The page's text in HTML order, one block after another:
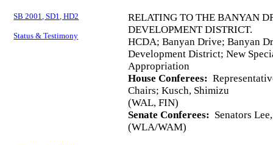
SB 2001, SD1, HD2
Status & Testimony
RELATING TO THE BANYAN
DEVELOPMENT DISTRICT.
HCDA; Banyan Drive; Banyan
Development District; New
Appropriation
House Conferees:
Chairs; Kusch, Shimizu
(WAL, FIN)
Senate Conferees: Senators
(WLA/WAM)